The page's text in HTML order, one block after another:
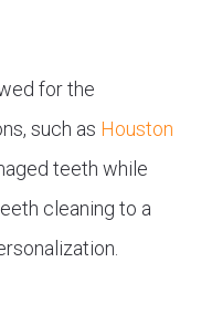
for the
such as Houston
teeth while
cleaning to a